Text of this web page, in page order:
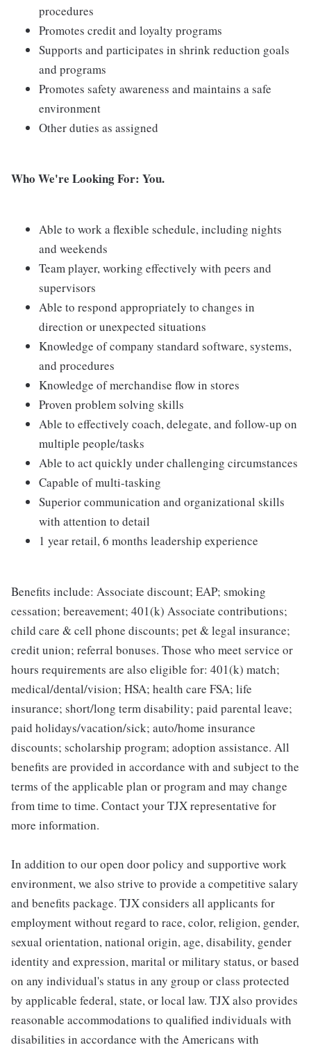
procedures
Promotes credit and loyalty programs
Supports and participates in shrink reduction goals
and programs
Promotes safety awareness and maintains a safe
environment
Other duties as assigned
Who We're Looking For: You.
Able to work a flexible schedule, including nights
and weekends
Team player, working effectively with peers and
supervisors
Able to respond appropriately to changes in
direction or unexpected situations
Knowledge of company standard software, systems,
and procedures
Knowledge of merchandise flow in stores
Proven problem solving skills
Able to effectively coach, delegate, and follow-up on
multiple people/tasks
Able to act quickly under challenging circumstances
Capable of multi-tasking
Superior communication and organizational skills
with attention to detail
1 year retail, 6 months leadership experience
Benefits include: Associate discount; EAP; smoking
cessation; bereavement; 401(k) Associate contributions;
child care & cell phone discounts; pet & legal insurance;
credit union; referral bonuses. Those who meet service or
hours requirements are also eligible for: 401(k) match;
medical/dental/vision; HSA; health care FSA; life
insurance; short/long term disability; paid parental leave;
paid holidays/vacation/sick; auto/home insurance
discounts; scholarship program; adoption assistance. All
benefits are provided in accordance with and subject to the
terms of the applicable plan or program and may change
from time to time. Contact your TJX representative for
more information.
In addition to our open door policy and supportive work
environment, we also strive to provide a competitive salary
and benefits package. TJX considers all applicants for
employment without regard to race, color, religion, gender,
sexual orientation, national origin, age, disability, gender
identity and expression, marital or military status, or based
on any individual's status in any group or class protected
by applicable federal, state, or local law. TJX also provides
reasonable accommodations to qualified individuals with
disabilities in accordance with the Americans with